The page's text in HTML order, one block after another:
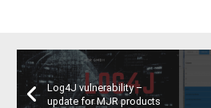
Log4J vulnerability –
update for MJR products